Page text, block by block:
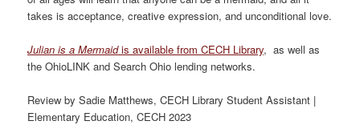
takes is acceptance, creative expression, and unconditional love.
Julian is a Mermaidis available from CECH Library, as well as
the OhioLINK and Search Ohio lending networks.
Review by Sadie Matthews, CECH Library Student Assistant |
Elementary Education, CECH 2023